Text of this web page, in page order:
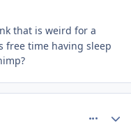
that is weird for a
free time having sleep